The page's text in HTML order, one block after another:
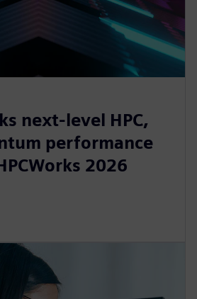
next-level HPC,
performance
2026